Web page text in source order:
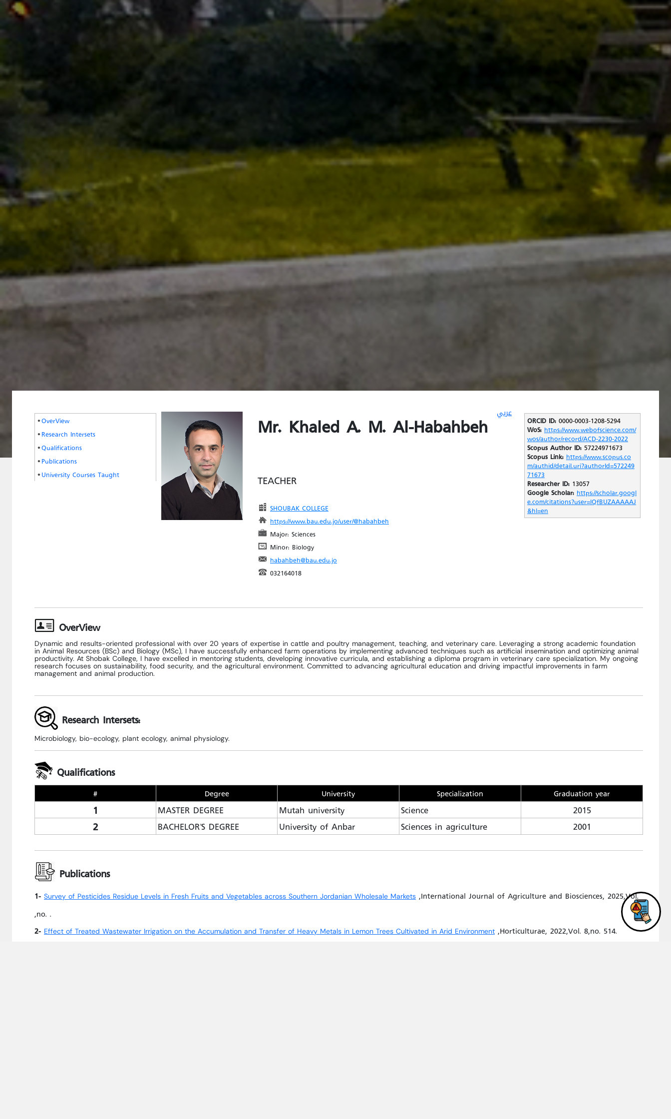
OverView
Research Intersets
Qualifications
Publications
University Courses Taught
عربي Mr. Khaled A. M. Al-Habahbeh
TEACHER
SHOUBAK COLLEGE
https://www.bau.edu.jo/user/@habahbeh
Major: Sciences
Minor: Biology
habahbeh@bau.edu.jo
032164018
ORCID ID:0000-0003-1208-5294
WoS:https://www.webofscience.com/
wos/author/record/ACD-2230-2022
Scopus Author ID:57224971673
Scopus Link:https://www.scopus.co
m/authid/detail.uri?authorId=572249
71673
Researcher ID:13057
Google Scholar:https://scholar.googl
e.com/citations?user=lQfBUZAAAAAJ
&hl=en
OverView
Dynamic and results-oriented professional with over 20 years of expertise in cattle and poultry management, teaching, and veterinary care. Leveraging a strong academic foundation
in Animal Resources (BSc) and Biology (MSc), I have successfully enhanced farm operations by implementing advanced techniques such as artificial insemination and optimizing animal
productivity. At Shobak College, I have excelled in mentoring students, developing innovative curricula, and establishing a diploma program in veterinary care specialization. My ongoing
research focuses on sustainability, food security, and the agricultural environment. Committed to advancing agricultural education and driving impactful improvements in farm
management and animal production.
Research Intersets:
Microbiology, bio-ecology, plant ecology, animal physiology.
Qualifications
# Degree University Specialization Graduation year
1 MASTER DEGREE Mutah university Science 2015
2 BACHELOR'S DEGREE University of Anbar Sciences in agriculture 2001
Publications
1- Survey of Pesticides Residue Levels in Fresh Fruits and Vegetables across Southern Jordanian Wholesale Markets ,International Journal of Agriculture and Biosciences, 2025,Vol.
,no. .
2- Effect of Treated Wastewater Irrigation on the Accumulation and Transfer of Heavy Metals in Lemon Trees Cultivated in Arid Environment ,Horticulturae, 2022,Vol. 8,no. 514.